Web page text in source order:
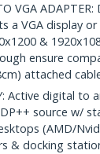
VGA
a VGA display
&
ensure
attached
Active digital to
source w/
(AMD/
& docking